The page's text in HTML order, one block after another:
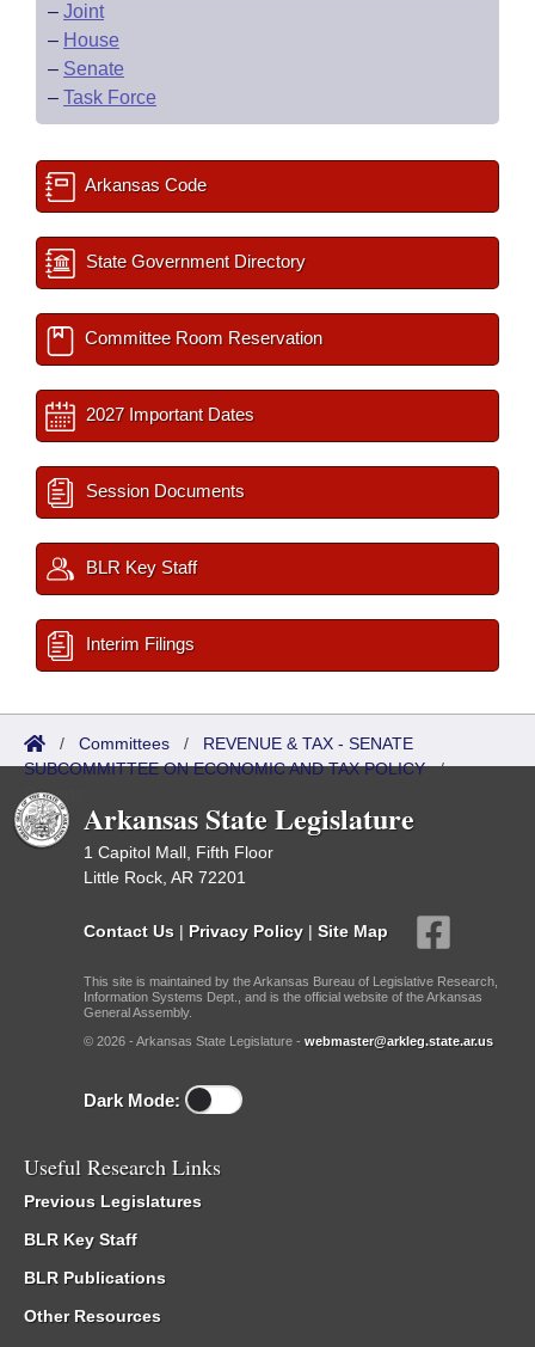
– Joint
– House
– Senate
– Task Force
Arkansas Code
State Government Directory
Committee Room Reservation
2027 Important Dates
Session Documents
BLR Key Staff
Interim Filings
/ Committees / REVENUE & TAX - SENATE
SUBCOMMITTEE ON ECONOMIC AND TAX POLICY/
Reports
Arkansas State Legislature
1 Capitol Mall, Fifth Floor
Little Rock, AR 72201
Contact Us | Privacy Policy | Site Map
This site is maintained by the Arkansas Bureau of Legislative Research,
Information Systems Dept., and is the official website of the Arkansas
General Assembly.
© 2026 - Arkansas State Legislature - webmaster@arkleg.state.ar.us
Dark Mode:
Useful Research Links
Previous Legislatures
BLR Key Staff
BLR Publications
Other Resources